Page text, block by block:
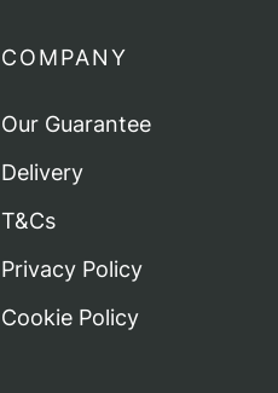
COMPANY
Our Guarantee
Delivery
T&Cs
Privacy Policy
Cookie Policy